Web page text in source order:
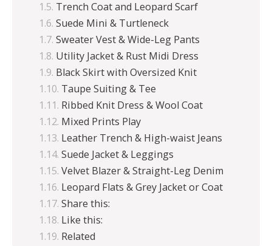
Trench Coat and Leopard Scarf
Suede Mini & Turtleneck
Sweater Vest & Wide-Leg Pants
Utility Jacket & Rust Midi Dress
Black Skirt with Oversized Knit
Taupe Suiting & Tee
Ribbed Knit Dress & Wool Coat
Mixed Prints Play
Leather Trench & High-waist Jeans
Suede Jacket & Leggings
Velvet Blazer & Straight-Leg Denim
Leopard Flats & Grey Jacket or Coat
Share this:
Like this:
Related